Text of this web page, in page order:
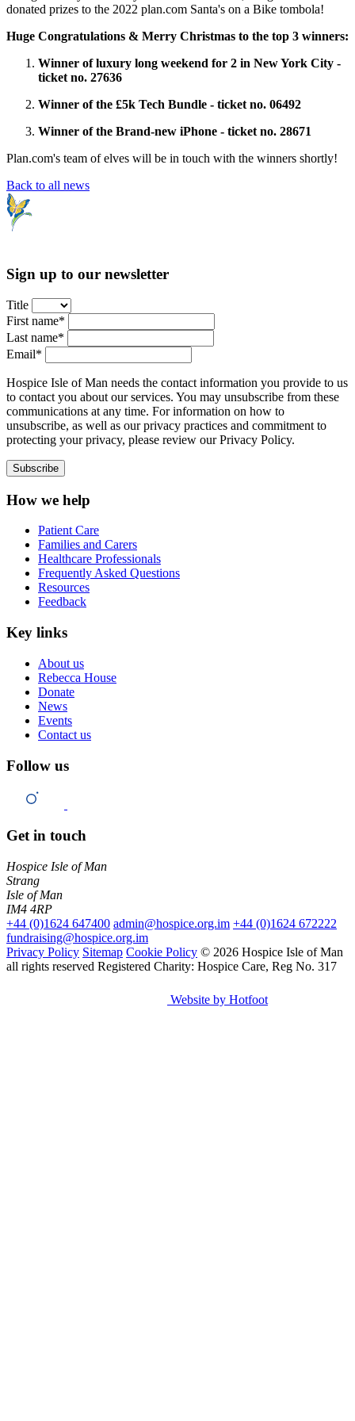
donated prizes to the 2022 plan.com Santa's on a Bike tombola!
Huge Congratulations & Merry Christmas to the top 3 winners:
Winner of luxury long weekend for 2 in New York City -
ticket no. 27636
Winner of the £5k Tech Bundle - ticket no. 06492
Winner of the Brand-new iPhone - ticket no. 28671
Plan.com's team of elves will be in touch with the winners shortly!
Back to all news
Sign up to our newsletter
Title
First name*
Last name*
Email*
Hospice Isle of Man needs the contact information you provide to us
to contact you about our services. You may unsubscribe from these
communications at any time. For information on how to
unsubscribe, as well as our privacy practices and commitment to
protecting your privacy, please review our Privacy Policy.
How we help
Patient Care
Families and Carers
Healthcare Professionals
Frequently Asked Questions
Resources
Feedback
Key links
About us
Rebecca House
Donate
News
Events
Contact us
Follow us
Get in touch
Hospice Isle of Man
Strang
Isle of Man
IM4 4RP
+44 (0)1624 647400 admin@hospice.org.im +44 (0)1624 672222
fundraising@hospice.org.im
Privacy Policy Sitemap Cookie Policy © 2026 Hospice Isle of Man
all rights reserved Registered Charity: Hospice Care, Reg No. 317
Website by Hotfoot